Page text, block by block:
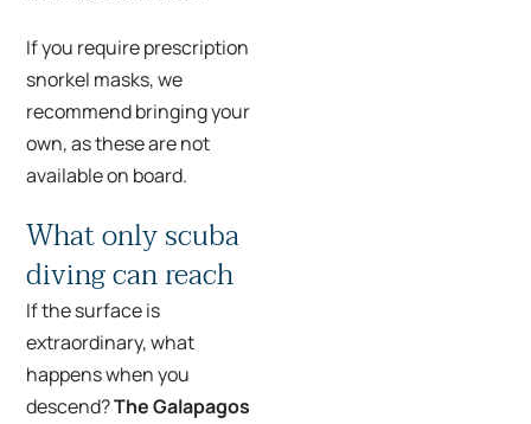
If you require prescription
snorkel masks, we
recommend bringing your
own, as these are not
available on board.
What only scuba
diving can reach
If the surface is
extraordinary, what
happens when you
descend?The Galapagos